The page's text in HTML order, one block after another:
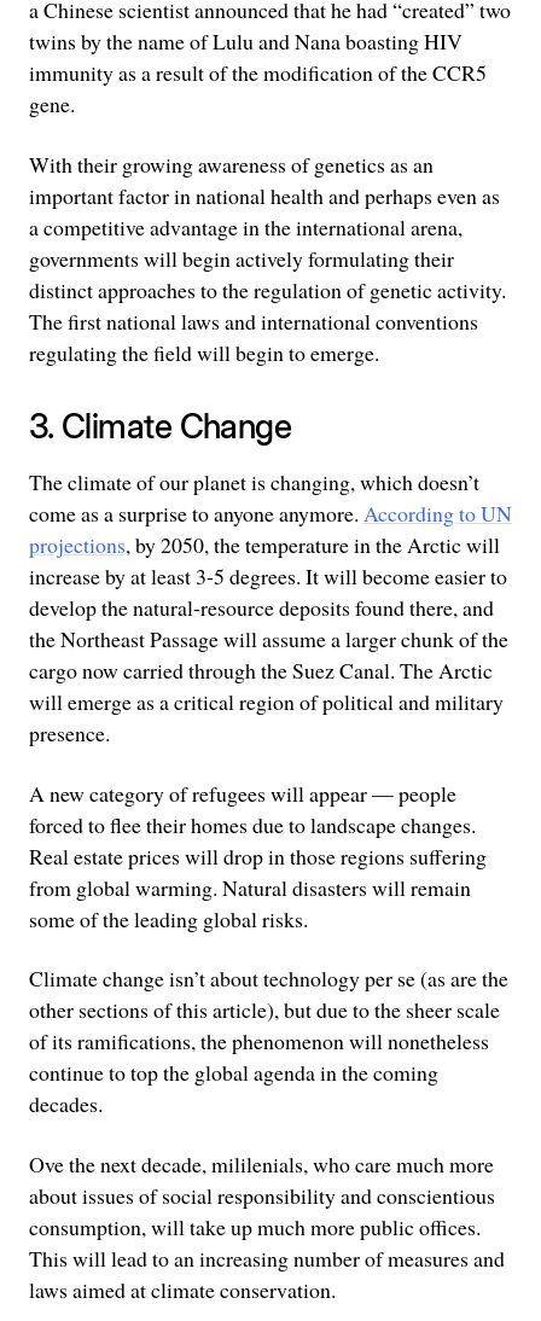
a Chinese scientist announced that he had “created” two
twins by the name of Lulu and Nana boasting HIV
immunity as a result of the modification of the CCR5
gene.
With their growing awareness of genetics as an
important factor in national health and perhaps even as
a competitive advantage in the international arena,
governments will begin actively formulating their
distinct approaches to the regulation of genetic activity.
The first national laws and international conventions
regulating the field will begin to emerge.
3. Climate Change
The climate of our planet is changing, which doesn’t
come as a surprise to anyone anymore. According to UN
projections, by 2050, the temperature in the Arctic will
increase by at least 3-5 degrees. It will become easier to
develop the natural-resource deposits found there, and
the Northeast Passage will assume a larger chunk of the
cargo now carried through the Suez Canal. The Arctic
will emerge as a critical region of political and military
presence.
A new category of refugees will appear — people
forced to flee their homes due to landscape changes.
Real estate prices will drop in those regions suffering
from global warming. Natural disasters will remain
some of the leading global risks.
Climate change isn’t about technology per se (as are the
other sections of this article), but due to the sheer scale
of its ramifications, the phenomenon will nonetheless
continue to top the global agenda in the coming
decades.
Ove the next decade, mililenials, who care much more
about issues of social responsibility and conscientious
consumption, will take up much more public offices.
This will lead to an increasing number of measures and
laws aimed at climate conservation.